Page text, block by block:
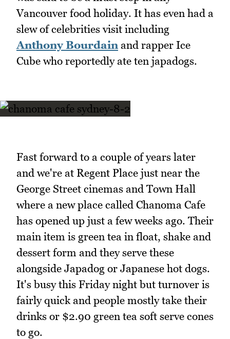
Vancouver food holiday. It has even had a
slew of celebrities visit including
Anthony Bourdain and rapper Ice
Cube who reportedly ate ten japadogs.
Fast forward to a couple of years later
and we're at Regent Place just near the
George Street cinemas and Town Hall
where a new place called Chanoma Cafe
has opened up just a few weeks ago. Their
main item is green tea in float, shake and
dessert form and they serve these
alongside Japadog or Japanese hot dogs.
It's busy this Friday night but turnover is
fairly quick and people mostly take their
drinks or $2.90 green tea soft serve cones
to go.